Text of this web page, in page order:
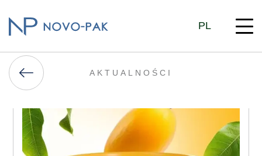
PL
AKTUALNOŚCI